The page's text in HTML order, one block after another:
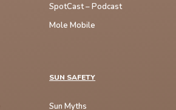
SpotCast – Podcast
Mole Mobile
SUN SAFETY
Sun Myths